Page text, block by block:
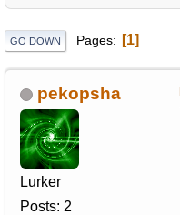
GO DOWN Pages 1
pekopsha
Lurker
Posts: 2